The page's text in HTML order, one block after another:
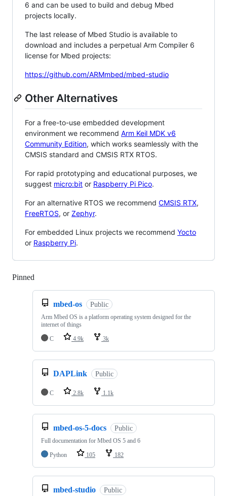
6 and can be used to build and debug Mbed
projects locally.
The last release of Mbed Studio is available to
download and includes a perpetual Arm Compiler 6
license for Mbed projects:
https://github.com/ARMmbed/mbed-studio
Other Alternatives
For a free-to-use embedded development
environment we recommend Arm Keil MDK v6
Community Edition, which works seamlessly with the
CMSIS standard and CMSIS RTX RTOS.
For rapid prototyping and educational purposes, we
suggest micro:bit or Raspberry Pi Pico.
For an alternative RTOS we recommend CMSIS RTX,
FreeRTOS, or Zephyr.
For embedded Linux projects we recommend Yocto
or Raspberry Pi.
Pinned
mbed-os Public
Arm Mbed OS is a platform operating system designed for the
internet of things
C
4.9k 3k
DAPLink Public
C 2.8k 1.1k
mbed-os-5-docs Public
Full documentation for Mbed OS 5 and 6
Python
105 182
mbed-studio Public